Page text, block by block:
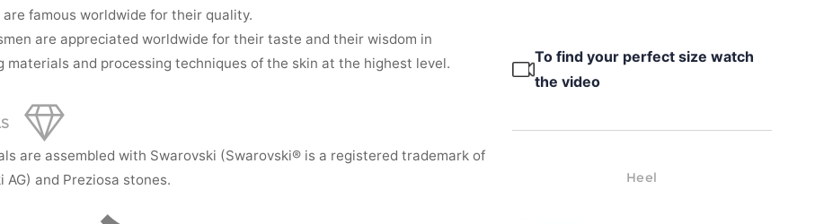
famous worldwide for their quality.
are appreciated worldwide for their taste and their wisdom in
materials and processing techniques of the skin at the highest level.
are assembled with Swarovski (Swarovski® is a registered trademark of
AG) and Preziosa stones.
To find your perfect size watch
the video
Heel